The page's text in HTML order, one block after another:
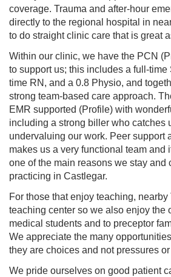
coverage. Trauma and after-hour
directly to the regional hospital in
to do straight clinic care that is great
Within our clinic, we have the PCN
to support us; this includes a full-time
time RN, and a 0.8 Physio, and
strong team-based care approach.
EMR supported (Profile) with
including a strong biller who catches
undervaluing our work. Peer support
makes us a very functional team and
one of the main reasons we stay and
practicing in Castlegar.
For those that enjoy teaching,
teaching center so we also enjoy the
medical students and to preceptor
We appreciate the many
they are choices and not pressures
We pride ourselves on good patient